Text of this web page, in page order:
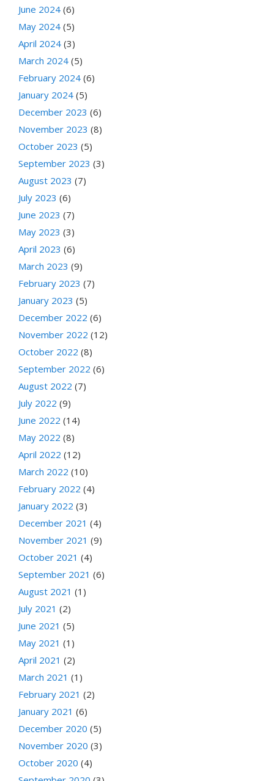
June 2024 (6)
May 2024 (5)
April 2024 (3)
March 2024 (5)
February 2024 (6)
January 2024 (5)
December 2023 (6)
November 2023 (8)
October 2023 (5)
September 2023 (3)
August 2023 (7)
July 2023 (6)
June 2023 (7)
May 2023 (3)
April 2023 (6)
March 2023 (9)
February 2023 (7)
January 2023 (5)
December 2022 (6)
November 2022 (12)
October 2022 (8)
September 2022 (6)
August 2022 (7)
July 2022 (9)
June 2022 (14)
May 2022 (8)
April 2022 (12)
March 2022 (10)
February 2022 (4)
January 2022 (3)
December 2021 (4)
November 2021 (9)
October 2021 (4)
September 2021 (6)
August 2021 (1)
July 2021 (2)
June 2021 (5)
May 2021 (1)
April 2021 (2)
March 2021 (1)
February 2021 (2)
January 2021 (6)
December 2020 (5)
November 2020 (3)
October 2020 (4)